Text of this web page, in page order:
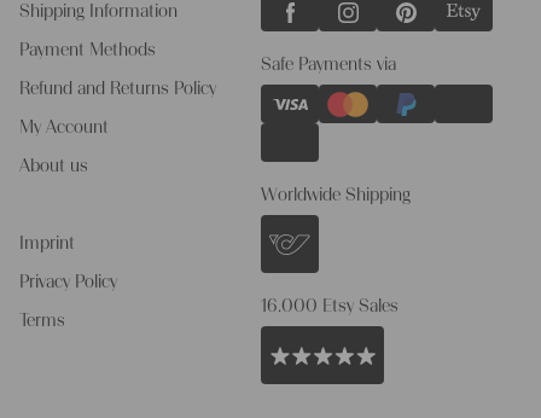
Shipping Information
Payment Methods
Refund and Returns Policy
My Account
About us
Imprint
Privacy Policy
Terms
Safe Payments via
Worldwide Shipping
16.000 Etsy Sales